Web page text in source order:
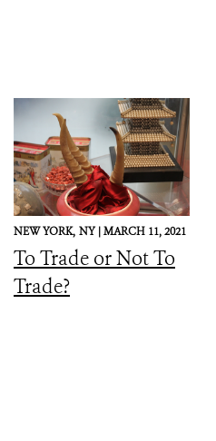
NEW YORK, NY |MARCH 11, 2021
To Trade or Not To
Trade?